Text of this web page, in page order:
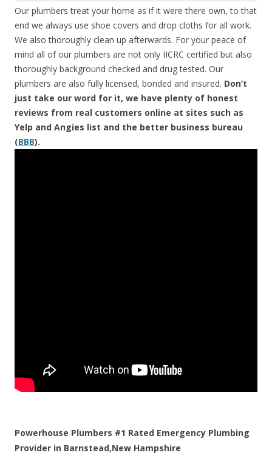
Our plumbers treat your home as if it were there own, to that
end we always use shoe covers and drop cloths for all work.
We also thoroughly clean up afterwards. For your peace of
mind all of our plumbers are not only IICRC certified but also
thoroughly background checked and drug tested. Our
plumbers are also fully licensed, bonded and insured. Don’t
just take our word for it, we have plenty of honest
reviews from real customers online at sites such as
Yelp and Angies list and the better business bureau
(BBB).
Powerhouse Plumbers #1 Rated Emergency Plumbing
Provider in Barnstead,New Hampshire